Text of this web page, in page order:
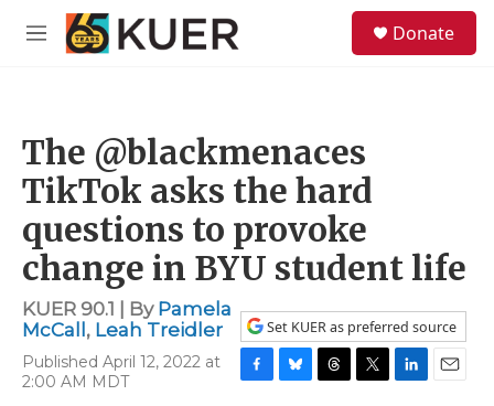
Skip to main content
M
Donate
The @blackmenaces
TikTok asks the hard
questions to provoke
change in BYU student life
KUER 90.1 | By Pamela
McCall , Leah Treidler
Published April 12, 2022 at
2:00 AM MDT
Set KUER as preferred source
F
B
T
T
L
E